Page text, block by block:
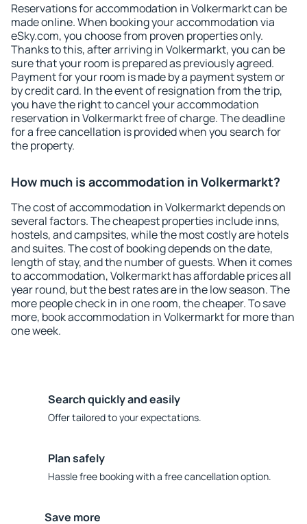
Reservations for accommodation in Volkermarkt can be
made online. When booking your accommodation via
eSky.com, you choose from proven properties only.
Thanks to this, after arriving in Volkermarkt, you can be
sure that your room is prepared as previously agreed.
Payment for your room is made by a payment system or
by credit card. In the event of resignation from the trip,
you have the right to cancel your accommodation
reservation in Volkermarkt free of charge. The deadline
for a free cancellation is provided when you search for
the property.
How much is accommodation in Volkermarkt?
The cost of accommodation in Volkermarkt depends on
several factors. The cheapest properties include inns,
hostels, and campsites, while the most costly are hotels
and suites. The cost of booking depends on the date,
length of stay, and the number of guests. When it comes
to accommodation, Volkermarkt has affordable prices all
year round, but the best rates are in the low season. The
more people check in in one room, the cheaper. To save
more, book accommodation in Volkermarkt for more than
one week.
Search quickly and easily
Offer tailored to your expectations.
Plan safely
Hassle free booking with a free cancellation option.
Save more